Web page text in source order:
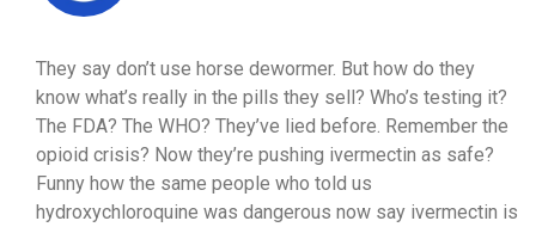
They say don’t use horse dewormer. But how do they
know what’s really in the pills they sell? Who’s testing it?
The FDA? The WHO? They’ve lied before. Remember the
opioid crisis? Now they’re pushing ivermectin as safe?
Funny how the same people who told us
hydroxychloroquine was dangerous now say ivermectin is